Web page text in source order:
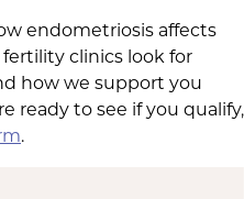
endometriosis affects
clinics look for
how we support you
ready to see if you qualify,
.